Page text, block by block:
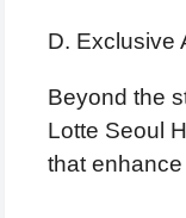
D. Exclusive
Beyond the
Lotte Seoul
that